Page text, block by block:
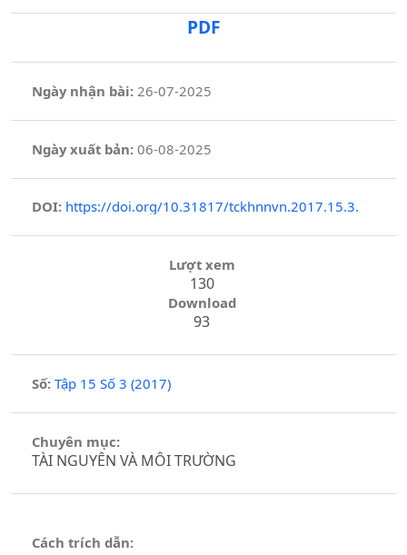
PDF
Ngày nhận bài: 26-07-2025
Ngày xuất bản: 06-08-2025
DOI: https://doi.org/10.31817/tckhnnvn.2017.15.3.
Lượt xem
130
Download
93
Số: Tập 15 Số 3 (2017)
Chuyên mục:
TÀI NGUYÊN VÀ MÔI TRƯỜNG
Cách trích dẫn: